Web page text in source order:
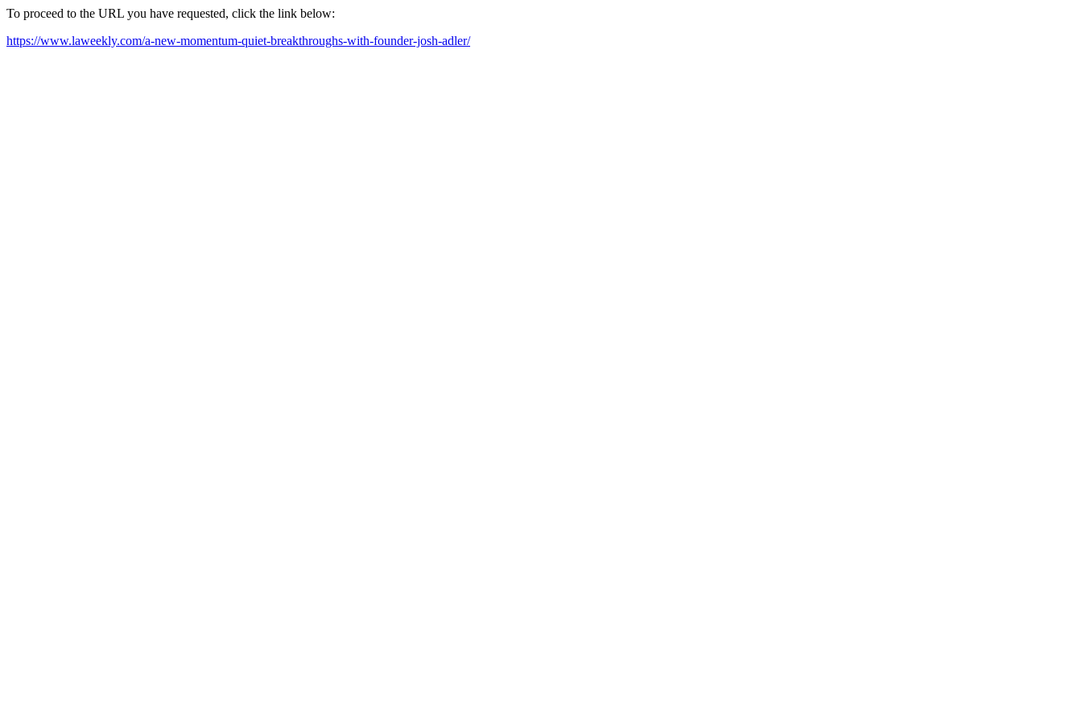
To proceed to the URL you have requested, click the link below:
https://www.laweekly.com/a-new-momentum-quiet-breakthroughs-with-founder-josh-adler/